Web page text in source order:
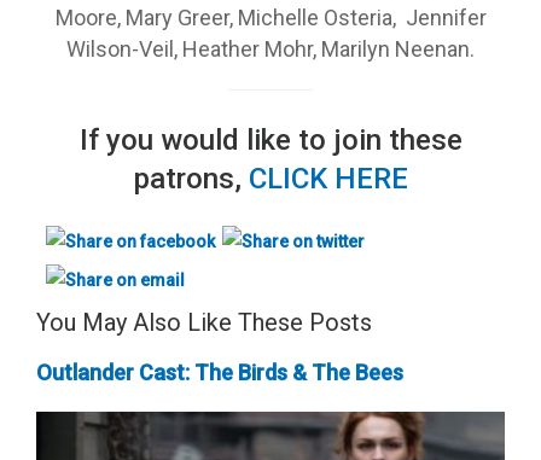
Moore, Mary Greer, Michelle Osteria, Jennifer
Wilson-Veil, Heather Mohr, Marilyn Neenan.
If you would like to join these
patrons, CLICK HERE
You May Also Like These Posts
Outlander Cast: The Birds & The Bees